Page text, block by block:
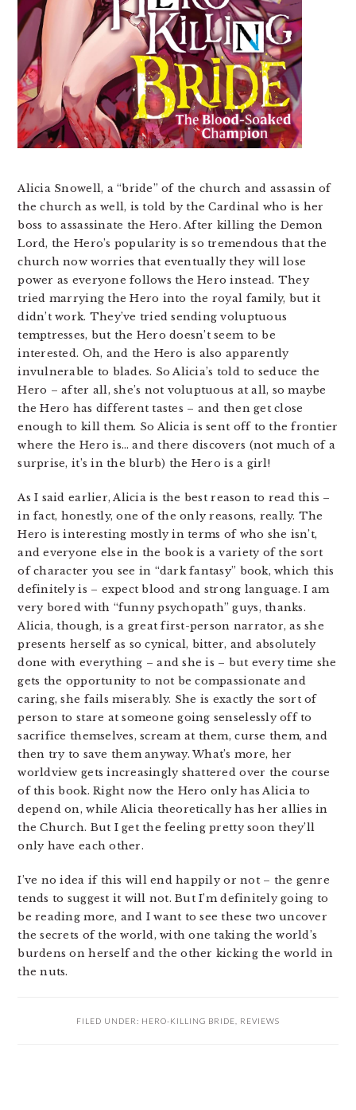
Alicia Snowell, a “bride” of the church and assassin of
the church as well, is told by the Cardinal who is her
boss to assassinate the Hero. After killing the Demon
Lord, the Hero’s popularity is so tremendous that the
church now worries that eventually they will lose
power as everyone follows the Hero instead. They
tried marrying the Hero into the royal family, but it
didn’t work. They’ve tried sending voluptuous
temptresses, but the Hero doesn’t seem to be
interested. Oh, and the Hero is also apparently
invulnerable to blades. So Alicia’s told to seduce the
Hero – after all, she’s not voluptuous at all, so maybe
the Hero has different tastes – and then get close
enough to kill them. So Alicia is sent off to the frontier
where the Hero is… and there discovers (not much of a
surprise, it’s in the blurb) the Hero is a girl!
As I said earlier, Alicia is the best reason to read this –
in fact, honestly, one of the only reasons, really. The
Hero is interesting mostly in terms of who she isn’t,
and everyone else in the book is a variety of the sort
of character you see in “dark fantasy” book, which this
definitely is – expect blood and strong language. I am
very bored with “funny psychopath” guys, thanks.
Alicia, though, is a great first-person narrator, as she
presents herself as so cynical, bitter, and absolutely
done with everything – and she is – but every time she
gets the opportunity to not be compassionate and
caring, she fails miserably. She is exactly the sort of
person to stare at someone going senselessly off to
sacrifice themselves, scream at them, curse them, and
then try to save them anyway. What’s more, her
worldview gets increasingly shattered over the course
of this book. Right now the Hero only has Alicia to
depend on, while Alicia theoretically has her allies in
the Church. But I get the feeling pretty soon they’ll
only have each other.
I’ve no idea if this will end happily or not – the genre
tends to suggest it will not. But I’m definitely going to
be reading more, and I want to see these two uncover
the secrets of the world, with one taking the world’s
burdens on herself and the other kicking the world in
the nuts.
FILED UNDER: HERO-KILLING BRIDE REVIEWS